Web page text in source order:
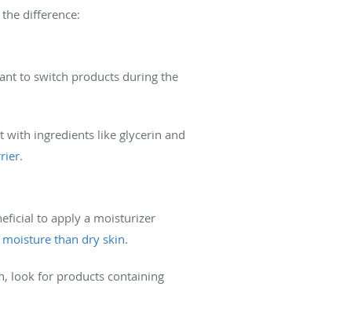
difference:
to switch products during the
with ingredients like glycerin and
.
to apply a moisturizer
than dry skin.
look for products containing